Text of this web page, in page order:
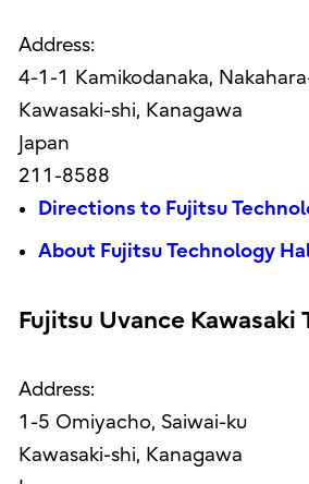
Address:
4-1-1 Kamikodanaka,
Kawasaki-shi, Kanagawa
Japan
211-8588
Directions to Fujitsu
About Fujitsu Technology
Fujitsu Uvance Kawasaki
Address:
1-5 Omiyacho, Saiwai-ku
Kawasaki-shi, Kanagawa